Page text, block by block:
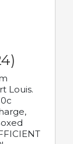
Louis.